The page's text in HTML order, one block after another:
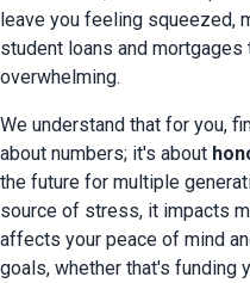
leave you feeling squeezed,
student loans and
overwhelming.
We understand that for you,
about numbers; it's about
the future for multiple
source of stress, it impacts
affects your peace of mind
goals, whether that's funding